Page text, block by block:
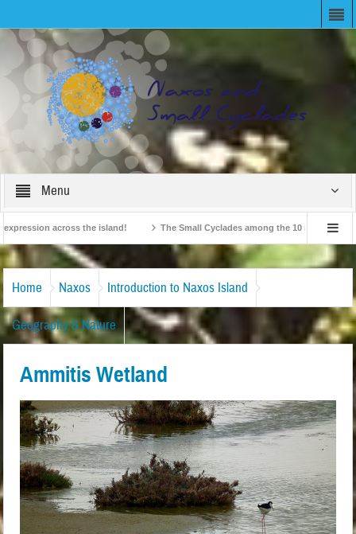
Menu
across the island! The Small Cyclades among the 10 most beloved
British Travel Agents “Discover” Naxos! Record Arrivals for 2024
Home Naxos Introduction to Naxos Island
Geography & Nature
Ammitis Wetland